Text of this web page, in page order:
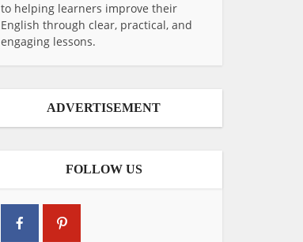
to helping learners improve their
English through clear, practical, and
engaging lessons.
ADVERTISEMENT
FOLLOW US